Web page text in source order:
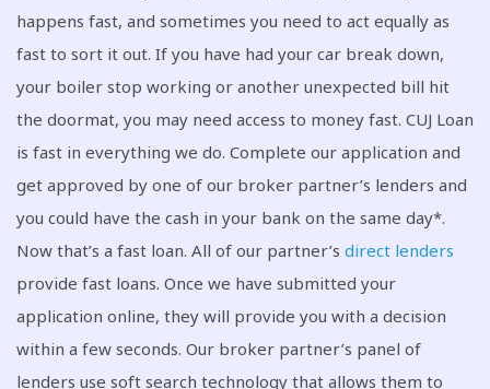
happens fast, and sometimes you need to act equally as
fast to sort it out. If you have had your car break down,
your boiler stop working or another unexpected bill hit
the doormat, you may need access to money fast. CUJ Loan
is fast in everything we do. Complete our application and
get approved by one of our broker partner’s lenders and
you could have the cash in your bank on the same day*.
Now that’s a fast loan. All of our partner’s direct lenders
provide fast loans. Once we have submitted your
application online, they will provide you with a decision
within a few seconds. Our broker partner’s panel of
lenders use soft search technology that allows them to